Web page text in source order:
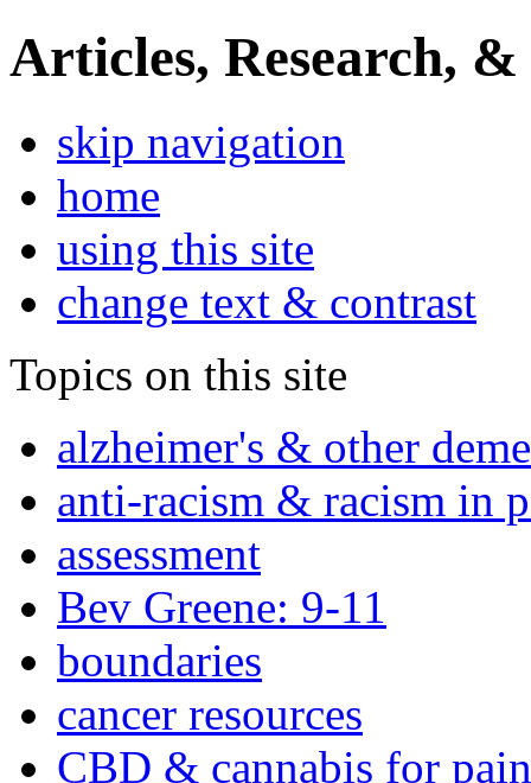
Articles, Research, &
skip navigation
home
using this site
change text & contrast
Topics on this site
alzheimer's & other
anti-racism & racism in
assessment
Bev Greene: 9-11
boundaries
cancer resources
CBD & cannabis for